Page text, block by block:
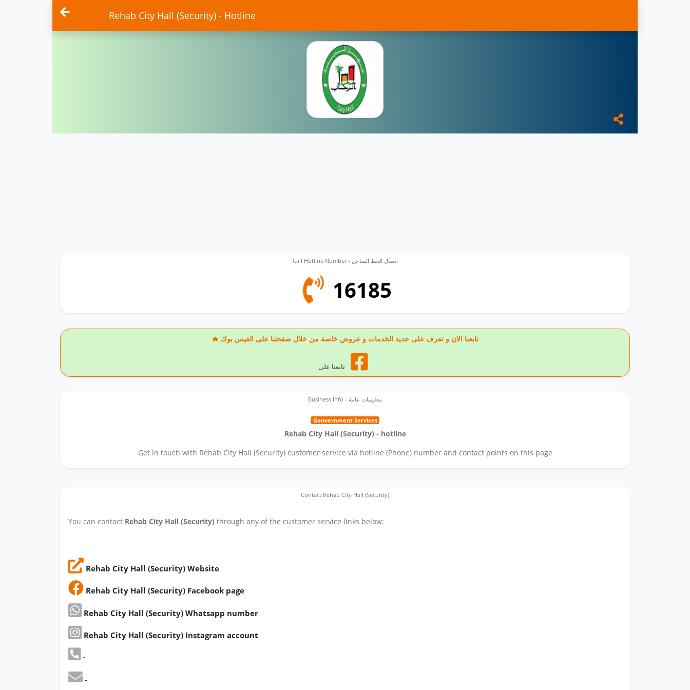
Rehab City Hall (Security) - Hotline
Call Hotline Number - اتصال الخط الساخن
16185
🔥 تابعنا الان و تعرف على جديد الخدمات و عروض خاصة من خلال صفحتنا على الفيس بوك
تابعنا على
Business Info - معلومات عامة
Gonvernment Services
Rehab City Hall (Security) - hotline
Get in touch with Rehab City Hall (Security) customer service via hotline (Phone) number and contact points on this page
Contact Rehab City Hall (Security)
You can contact Rehab City Hall (Security) through any of the customer service links below:
Rehab City Hall (Security) Website
Rehab City Hall (Security) Facebook page
Rehab City Hall (Security) Whatsapp number
Rehab City Hall (Security) Instagram account
-
-